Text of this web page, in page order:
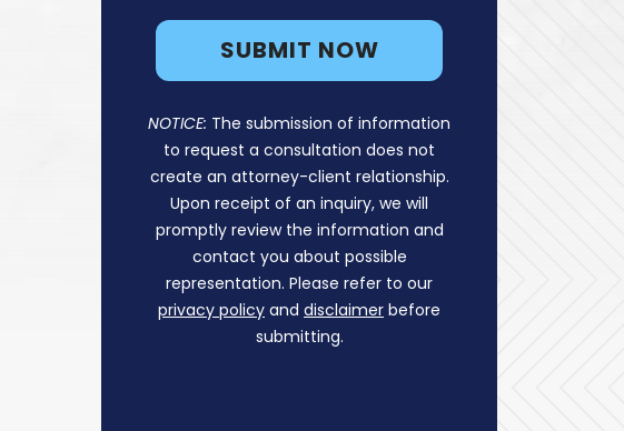
NOTICE: The submission of information
to request a consultation does not
create an attorney-client relationship.
Upon receipt of an inquiry, we will
promptly review the information and
contact you about possible
representation. Please refer to our
privacy policy and disclaimer before
submitting.